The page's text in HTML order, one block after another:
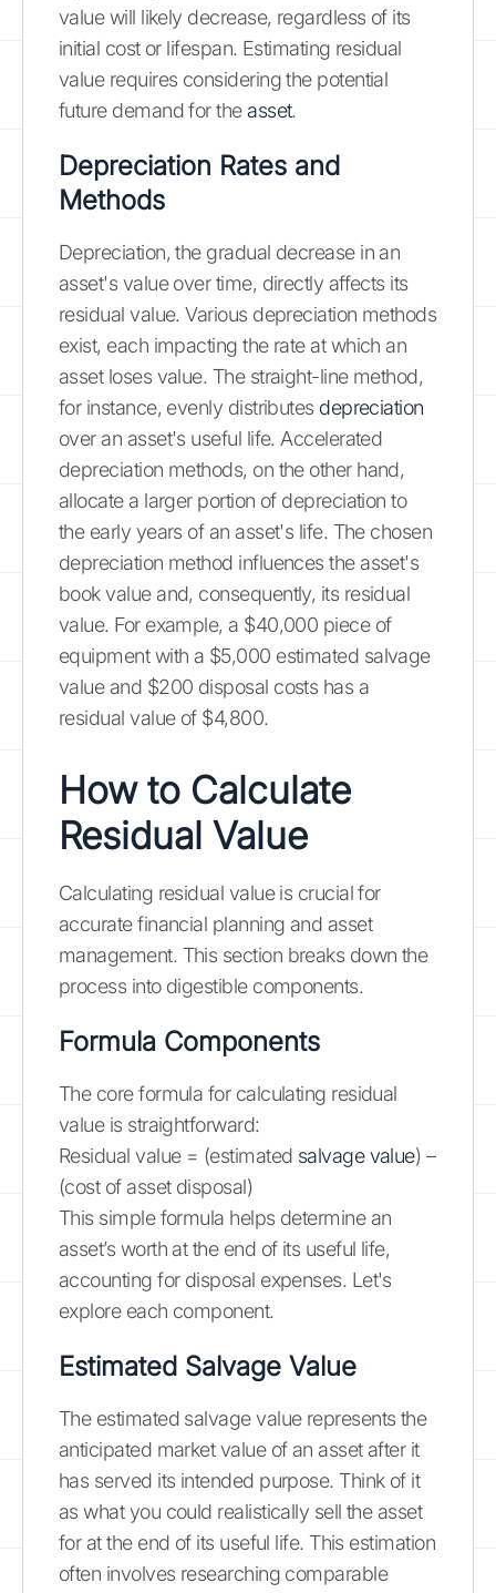
value will likely decrease, regardless of its
initial cost or lifespan. Estimating residual
value requires considering the potential
future demand for theasset.
Depreciation Rates and
Methods
Depreciation, the gradual decrease in an
asset's value over time, directly affects its
residual value. Various depreciation methods
exist, each impacting the rate at which an
asset loses value. The straight-line method,
for instance, evenly distributes depreciation
over an asset's useful life. Accelerated
depreciation methods, on the other hand,
allocate a larger portion of depreciation to
the early years of an asset's life. The chosen
depreciation method influences the asset's
book value and, consequently, its residual
value. For example, a $40,000 piece of
equipment with a $5,000 estimated salvage
value and $200 disposal costs has a
residual value of $4,800.
How to Calculate
Residual Value
Calculating residual value is crucial for
accurate financial planning and asset
management. This section breaks down the
process into digestible components.
Formula Components
The core formula for calculating residual
value is straightforward:
Residual value = (estimated salvage value) –
(cost of asset disposal)
This simple formula helps determine an
asset’s worth at the end of its useful life,
accounting for disposal expenses. Let's
explore each component.
Estimated Salvage Value
The estimated salvage value represents the
anticipated market value of an asset after it
has served its intended purpose. Think of it
as what you could realistically sell the asset
for at the end of its useful life. This estimation
often involves researching comparable